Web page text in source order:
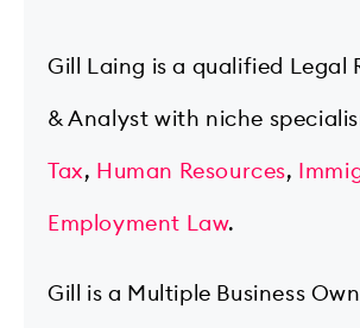
Gill Laing is a qualified Legal
& Analyst with niche
Tax, Human Resources,
Employment Law.
Gill is a Multiple Business